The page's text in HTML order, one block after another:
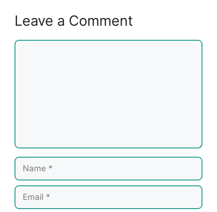
Leave a Comment
Comment
Name
Email